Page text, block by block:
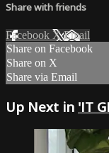
Share with friends
Facebook XEmail
Share on Facebook
Share on X
Share via Email
Up Next in 'IT